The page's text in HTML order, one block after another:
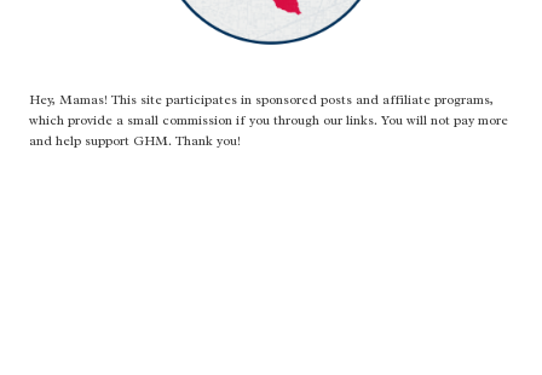
Hey, Mamas! This site participates in sponsored posts and affiliate programs,
which provide a small commission if you through our links. You will not pay more
and help support GHM. Thank you!